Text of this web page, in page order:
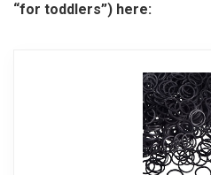
“for toddlers”) here: